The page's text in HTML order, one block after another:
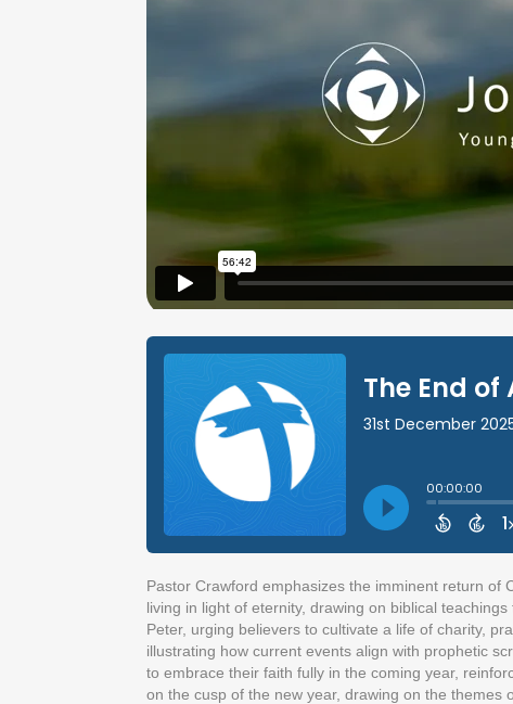
Pastor Crawford emphasizes the imminent return of
living in light of eternity, drawing on biblical
Peter, urging believers to cultivate a life of charity,
illustrating how current events align with prophetic
to embrace their faith fully in the coming year,
on the cusp of the new year, drawing on the